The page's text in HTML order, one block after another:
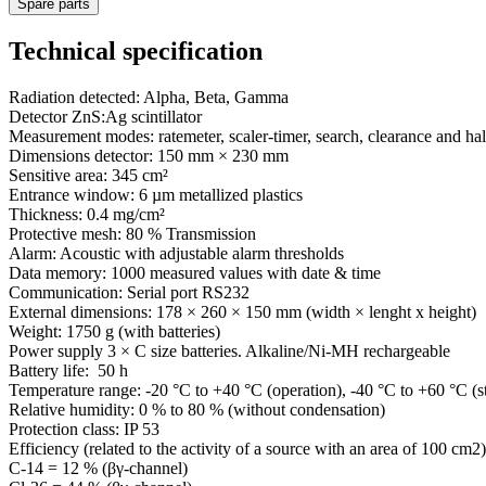
Spare parts
Technical specification
Radiation detected: Alpha, Beta, Gamma
Detector ZnS:Ag scintillator
Measurement modes: ratemeter, scaler-timer, search, clearance and
Dimensions detector: 150 mm × 230 mm
Sensitive area: 345 cm²
Entrance window: 6 µm metallized plastics
Thickness: 0.4 mg/cm²
Protective mesh: 80 % Transmission
Alarm: Acoustic with adjustable alarm thresholds
Data memory: 1000 measured values with date & time
Communication: Serial port RS232
External dimensions: 178 × 260 × 150 mm (width × lenght x height)
Weight: 1750 g (with batteries)
Power supply 3 × C size batteries. Alkaline/Ni-MH rechargeable
Battery life: 50 h
Temperature range: -20 °C to +40 °C (operation), -40 °C to +60 °C
Relative humidity: 0 % to 80 % (without condensation)
Protection class: IP 53
Efficiency (related to the activity of a source with an area of 100 cm2)
C-14 = 12 % (βγ-channel)